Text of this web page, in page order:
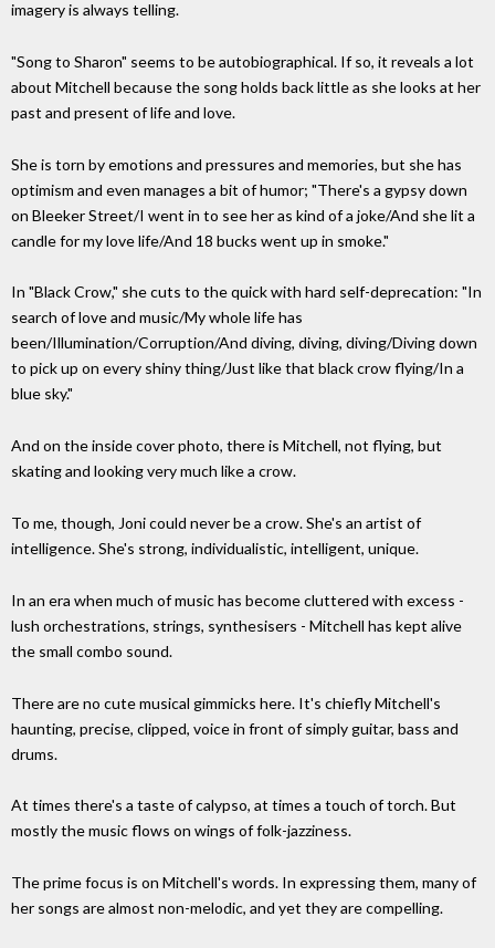
imagery is always telling.
"Song to Sharon" seems to be autobiographical. If so, it reveals a lot
about Mitchell because the song holds back little as she looks at her
past and present of life and love.
She is torn by emotions and pressures and memories, but she has
optimism and even manages a bit of humor; "There's a gypsy down
on Bleeker Street/I went in to see her as kind of a joke/And she lit a
candle for my love life/And 18 bucks went up in smoke."
In "Black Crow," she cuts to the quick with hard self-deprecation: "In
search of love and music/My whole life has
been/Illumination/Corruption/And diving, diving, diving/Diving down
to pick up on every shiny thing/Just like that black crow flying/In a
blue sky."
And on the inside cover photo, there is Mitchell, not flying, but
skating and looking very much like a crow.
To me, though, Joni could never be a crow. She's an artist of
intelligence. She's strong, individualistic, intelligent, unique.
In an era when much of music has become cluttered with excess -
lush orchestrations, strings, synthesisers - Mitchell has kept alive
the small combo sound.
There are no cute musical gimmicks here. It's chiefly Mitchell's
haunting, precise, clipped, voice in front of simply guitar, bass and
drums.
At times there's a taste of calypso, at times a touch of torch. But
mostly the music flows on wings of folk-jazziness.
The prime focus is on Mitchell's words. In expressing them, many of
her songs are almost non-melodic, and yet they are compelling.